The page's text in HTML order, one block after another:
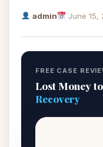
admin June 15,
FREE CASE
Lost Money
Recovery